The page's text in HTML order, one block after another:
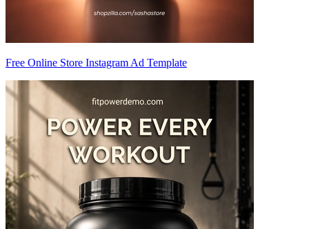
Free Online Store Instagram Ad Template